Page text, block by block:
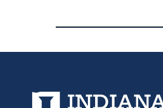
Indiana State University